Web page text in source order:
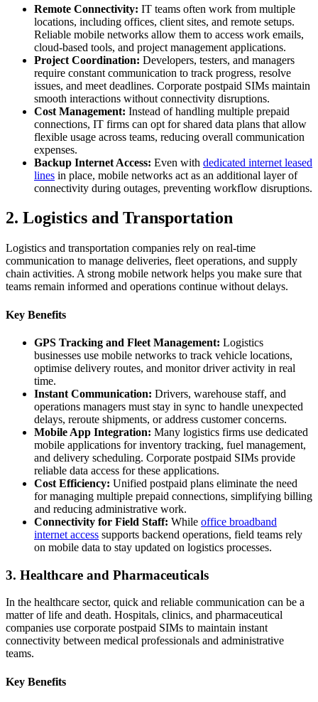
Remote Connectivity: IT teams often work from multiple
locations, including offices, client sites, and remote setups.
Reliable mobile networks allow them to access work emails,
cloud-based tools, and project management applications.
Project Coordination: Developers, testers, and managers
require constant communication to track progress, resolve
issues, and meet deadlines. Corporate postpaid SIMs maintain
smooth interactions without connectivity disruptions.
Cost Management: Instead of handling multiple prepaid
connections, IT firms can opt for shared data plans that allow
flexible usage across teams, reducing overall communication
expenses.
Backup Internet Access: Even with dedicated internet leased
lines in place, mobile networks act as an additional layer of
connectivity during outages, preventing workflow disruptions.
2. Logistics and Transportation
Logistics and transportation companies rely on real-time
communication to manage deliveries, fleet operations, and supply
chain activities. A strong mobile network helps you make sure that
teams remain informed and operations continue without delays.
Key Benefits
GPS Tracking and Fleet Management: Logistics
businesses use mobile networks to track vehicle locations,
optimise delivery routes, and monitor driver activity in real
time.
Instant Communication: Drivers, warehouse staff, and
operations managers must stay in sync to handle unexpected
delays, reroute shipments, or address customer concerns.
Mobile App Integration: Many logistics firms use dedicated
mobile applications for inventory tracking, fuel management,
and delivery scheduling. Corporate postpaid SIMs provide
reliable data access for these applications.
Cost Efficiency: Unified postpaid plans eliminate the need
for managing multiple prepaid connections, simplifying billing
and reducing administrative work.
Connectivity for Field Staff: While office broadband
internet access supports backend operations, field teams rely
on mobile data to stay updated on logistics processes.
3. Healthcare and Pharmaceuticals
In the healthcare sector, quick and reliable communication can be a
matter of life and death. Hospitals, clinics, and pharmaceutical
companies use corporate postpaid SIMs to maintain instant
connectivity between medical professionals and administrative
teams.
Key Benefits